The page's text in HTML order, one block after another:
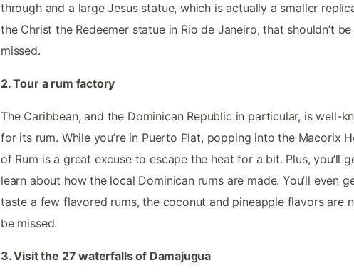
through and a large Jesus statue, which is actually a smaller
the Christ the Redeemer statue in Rio de Janeiro, that shouldn’t be
missed.
2. Tour a rum factory
The Caribbean, and the Dominican Republic in particular, is well-
for its rum. While you’re in Puerto Plat, popping into the Macorix
of Rum is a great excuse to escape the heat for a bit. Plus, you’ll
learn about how the local Dominican rums are made. You’ll even
taste a few flavored rums, the coconut and pineapple flavors are
be missed.
3. Visit the 27 waterfalls of Damajugua